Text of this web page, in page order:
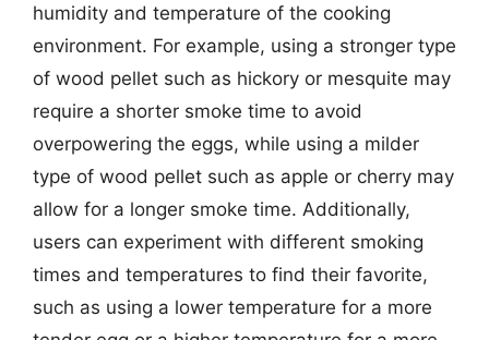
humidity and temperature of the cooking
environment. For example, using a stronger type
of wood pellet such as hickory or mesquite may
require a shorter smoke time to avoid
overpowering the eggs, while using a milder
type of wood pellet such as apple or cherry may
allow for a longer smoke time. Additionally,
users can experiment with different smoking
times and temperatures to find their favorite,
such as using a lower temperature for a more